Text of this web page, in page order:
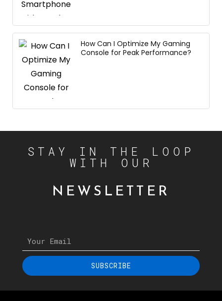
How Can I Optimize My Gaming
Console for Peak Performance?
STAY IN THE LOOP
WITH OUR
NEWSLETTER
SUBSCRIBE